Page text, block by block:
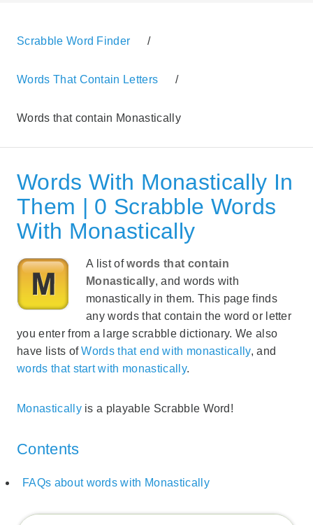
Scrabble Word Finder /
Words That Contain Letters /
Words that contain Monastically
Words With Monastically In
Them | 0 Scrabble Words
With Monastically
A list ofwords that contain
Monastically, and words with
monastically in them. This page finds
any words that contain the word or letter
you enter from a large scrabble dictionary. We also
have lists ofWords that end with monastically, and
words that start with monastically.
Monasticallyis a playable Scrabble Word!
Contents
FAQs about words with Monastically